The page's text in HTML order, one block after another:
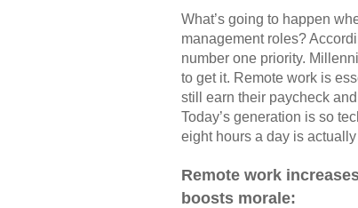
What’s going to happen
management roles?
number one priority.
to get it. Remote work is
still earn their paycheck
Today’s generation is so
eight hours a day is
Remote work
boosts morale: